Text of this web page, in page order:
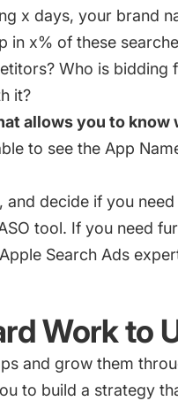
x days, your brand
in x% of these
Who is bidding
it?
allows you to
to see the App
decide if you
tool. If you need
Search Ads
Work to
and grow them
to build a strategy